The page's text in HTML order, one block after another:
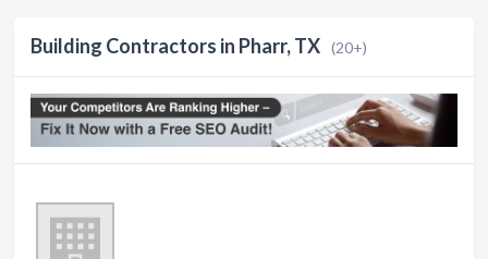
Building Contractors in Pharr, TX (20+)